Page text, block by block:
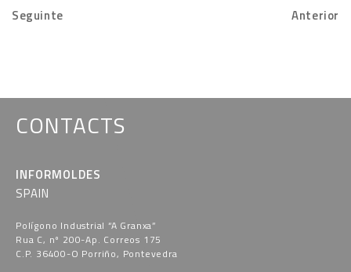
Seguinte Anterior
CONTACTS
INFORMOLDES
SPAIN
Polígono Industrial “A Granxa​”
Rua C, nº 200-Ap. Correos 175
C.P. 36400-O Porriño, Pontevedra​